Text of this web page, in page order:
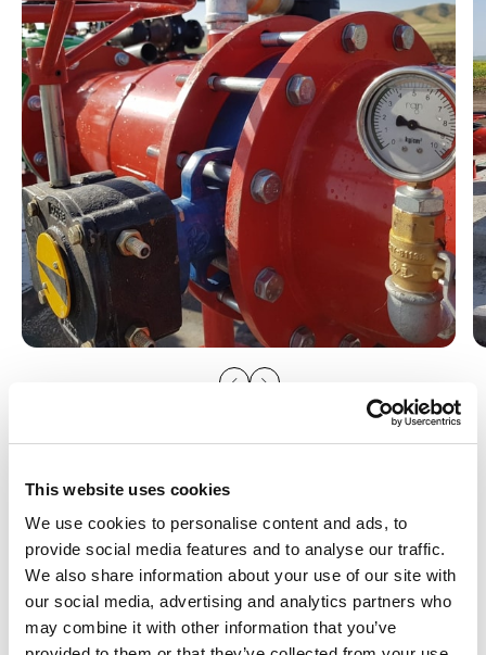
This website uses cookies
We use cookies to personalise content and ads, to
provide social media features and to analyse our traffic.
We also share information about your use of our site with
our social media, advertising and analytics partners who
may combine it with other information that you’ve
you might be interested in
Irrigation products used in this